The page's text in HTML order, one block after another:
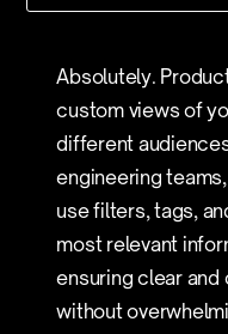
Absolutely.
custom views of
different
engineering
use filters, tags,
most relevant
ensuring clear
without